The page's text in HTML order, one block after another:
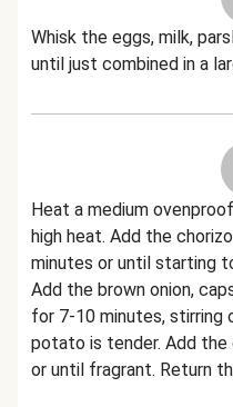
Whisk the eggs, milk,
until just combined in a
Heat a medium
high heat. Add the
minutes or until starting
Add the brown onion,
for 7-10 minutes, stirring
potato is tender. Add
or until fragrant. Return